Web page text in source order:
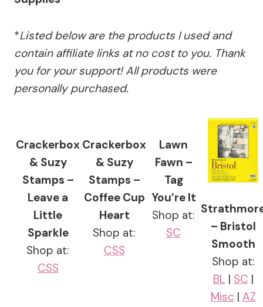
*Listed below are the products I used and
contain affiliate links at no cost to you. Thank
you for your support!All products were
personally purchased.
Crackerbox
& Suzy
Stamps –
Leave a
Little
Sparkle
Shop at:
CSS
Crackerbox
& Suzy
Stamps –
Coffee Cup
Heart
Shop at:
CSS
Lawn
Fawn –
Tag
You’re It
Shop at:
SC
– Bristol
Smooth
Shop at:
BL | SC |
Misc | AZ